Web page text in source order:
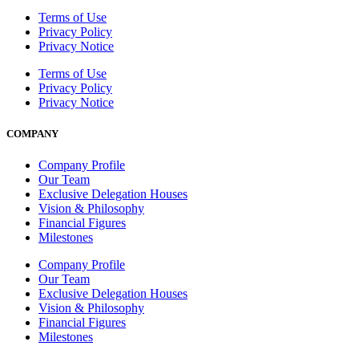
Terms of Use
Privacy Policy
Privacy Notice
Terms of Use
Privacy Policy
Privacy Notice
COMPANY
Company Profile
Our Team
Exclusive Delegation Houses
Vision & Philosophy
Financial Figures
Milestones
Company Profile
Our Team
Exclusive Delegation Houses
Vision & Philosophy
Financial Figures
Milestones